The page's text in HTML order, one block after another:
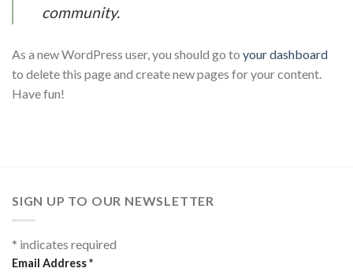
community.
As a new WordPress user, you should go to your dashboard
to delete this page and create new pages for your content.
Have fun!
SIGN UP TO OUR NEWSLETTER
* indicates required
Email Address*